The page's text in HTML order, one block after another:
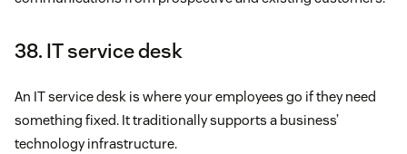
38. IT service desk
An IT service desk is where your employees go if they need
something fixed. It traditionally supports a business’
technology infrastructure.